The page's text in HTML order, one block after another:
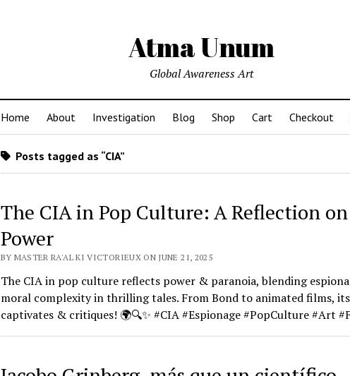
Atma Unum
Global Awareness Art
Home About Investigation Blog Shop Cart Checkout
Posts tagged as “CIA”
The CIA in Pop Culture: A Reflection on
Power
BY MASTER RA'AL KI VICTORIEUX ON JUNE 21, 2025
The CIA in pop culture reflects power & paranoia, blending
moral complexity in thrilling tales. From Bond to animated films,
captivates & critiques! 🌍🔍✨ #CIA #Espionage #PopCulture #Art